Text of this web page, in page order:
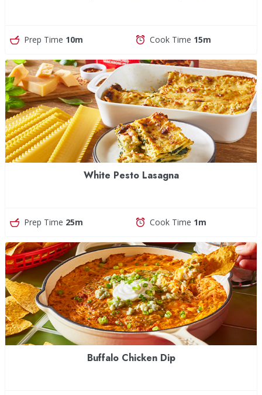
Prep Time 10m Cook Time 15m
White Pesto Lasagna
Prep Time 25m Cook Time 1m
Buffalo Chicken Dip